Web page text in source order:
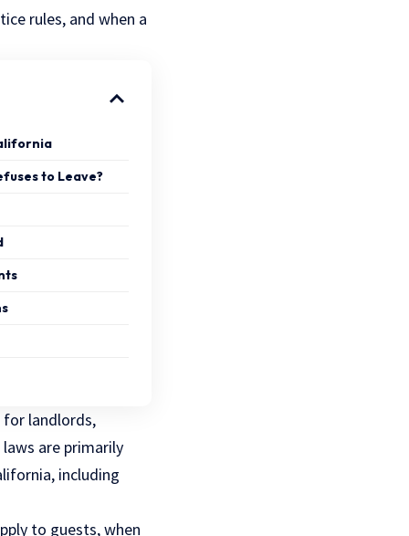
rules, and when a
to Leave?
for landlords,
are primarily
including
to guests, when